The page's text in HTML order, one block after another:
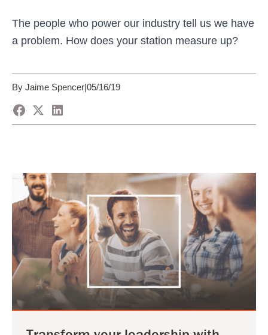
The people who power our industry tell us we have
a problem. How does your station measure up?
By Jaime Spencer|05/16/19